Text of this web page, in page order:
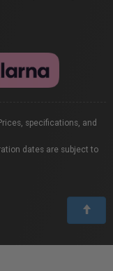
specifications, and
dates are subject to